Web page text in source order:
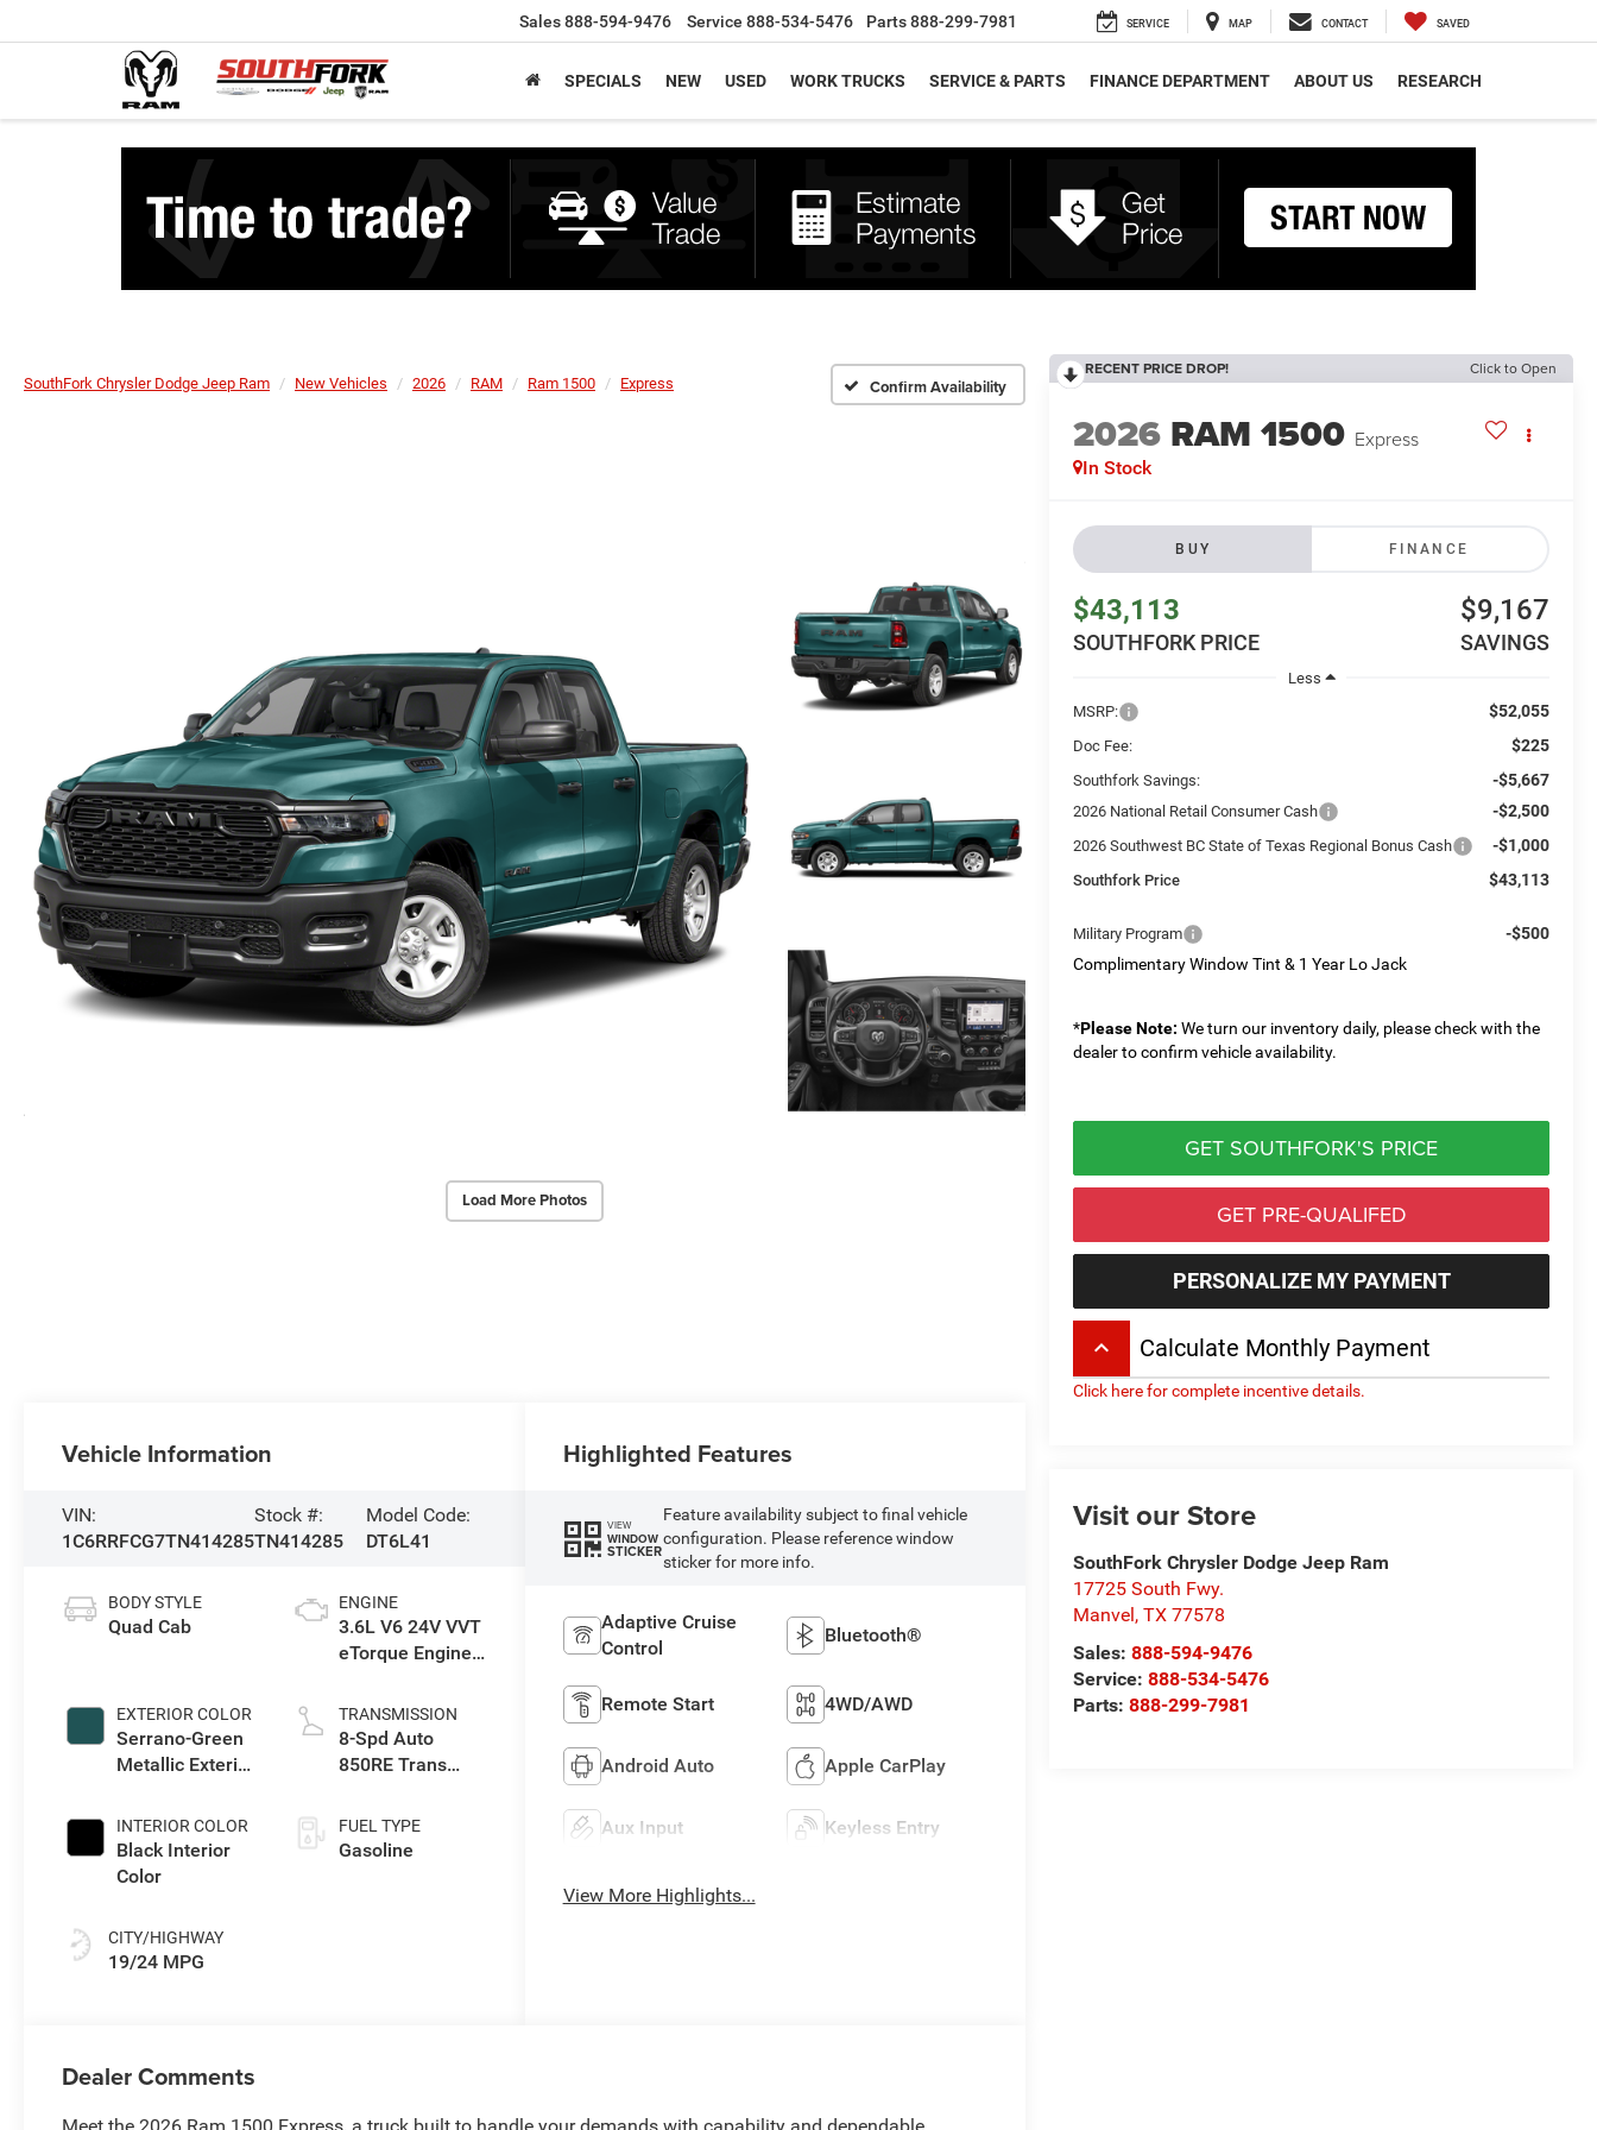
Sales888-594-9476 Service 888-534-5476 Parts888-299-7981 SERVICE MAP CONTACT SAVED
SPECIALS NEW USED WORK TRUCKS SERVICE & PARTS FINANCE DEPARTMENT ABOUT US RESEARCH
SouthFork Chrysler Dodge Jeep Ram New Vehicles 2026 RAM Ram 1500 Express Confirm Availability
Load More Photos
RECENT PRICE DROP! Click to Open
2026 RAM 1500 Express
In Stock
BUY FINANCE
$43,113
SOUTHFORK PRICE
$9,167
SAVINGS
Less
MSRP:
$52,055
Doc Fee: $225
Southfork Savings: -$5,667
2026 National Retail Consumer Cash -$2,500
2026 Southwest BC State of Texas Regional Bonus Cash -$1,000
Southfork Price $43,113
Military Program
-$500
Complimentary Window Tint & 1 Year Lo Jack
*Please Note: We turn our inventory daily, please check with the
dealer to confirm vehicle availability.
GET SOUTHFORK'S PRICE
GET PRE-QUALIFED
PERSONALIZE MY PAYMENT
keyboard_arrow_up Calculate Monthly Payment
Click here for complete incentive details.
Visit our Store
SouthFork Chrysler Dodge Jeep Ram
17725 South Fwy.
Manvel,TX 77578
Sales:888-594-9476
Service:888-534-5476
Parts:888-299-7981
Vehicle Information
VIN:
1C6RRFCG7TN414285
Stock #:
TN414285
Model Code:
DT6L41
BODY STYLE
Quad Cab
EXTERIOR COLOR
Serrano-Green
Metallic Exterior
INTERIOR COLOR
Black Interior
Color
CITY/HIGHWAY
19/24 MPG
ENGINE
3.6L V6 24V VVT
eTorque Engine
TRANSMISSION
8-Spd Auto
850RE Trans
FUEL TYPE
Gasoline
Highlighted Features
VIEW
WINDOW
STICKER
Feature availability subject to final vehicle
configuration. Please reference window
sticker for more info.
Adaptive Cruise
Control
Bluetooth®
Remote Start 4WD/AWD
Android Auto Apple CarPlay
Aux Input Keyless Entry
View More Highlights...
Dealer Comments